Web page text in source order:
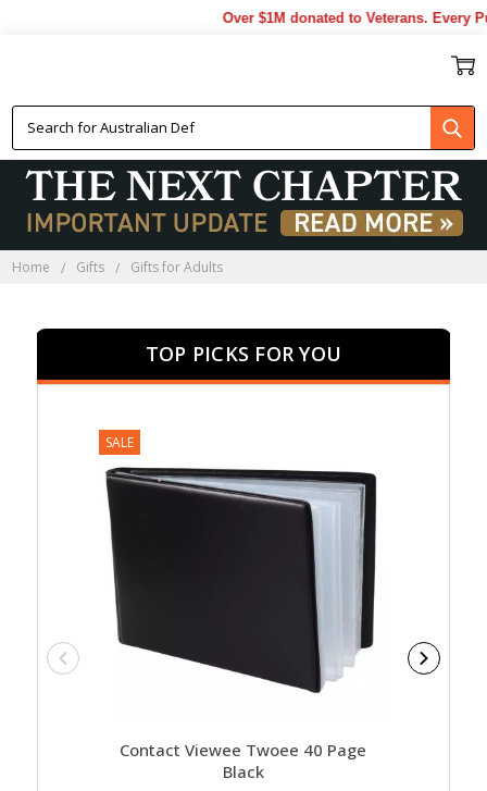
Over $1M donated to Veterans. Every
Home Gifts Gifts for Adults
TOP PICKS FOR YOU
SALE
Contact Viewee Twoee 40 Page
Black